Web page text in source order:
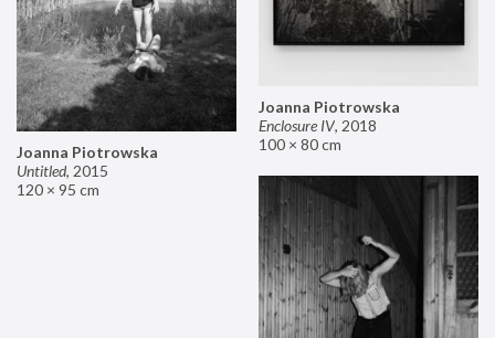
Joanna Piotrowska
Enclosure IV, 2018
100 × 80 cm
Joanna Piotrowska
Untitled, 2015
120 × 95 cm